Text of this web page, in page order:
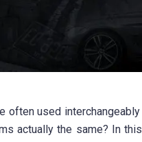
used
actually the same? In